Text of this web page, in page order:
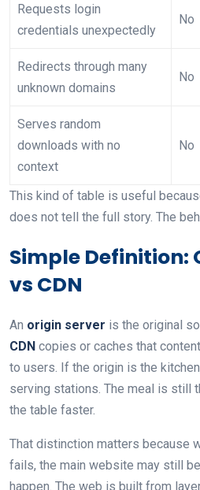
Requests login
credentials unexpectedly
No
Redirects through many
unknown domains
No
Serves random
downloads with no
context
No
This kind of table is useful
does not tell the full story. The
Simple Definition:
vs CDN
An origin server is the original
CDN copies or caches that
to users. If the origin is the
serving stations. The meal is still
the table faster.
That distinction matters because
fails, the main website may still
happen. The web is built from